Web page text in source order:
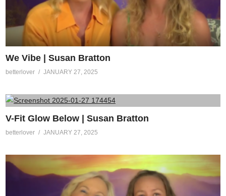
We Vibe | Susan Bratton
betterlover JANUARY 27, 2025
V-Fit Glow Below | Susan Bratton
betterlover JANUARY 27, 2025